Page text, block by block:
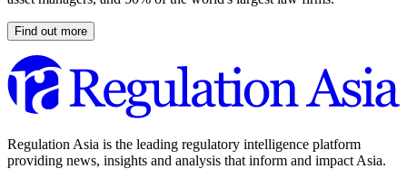
Find out more
Regulation Asia is the leading regulatory intelligence platform
providing news, insights and analysis that inform and impact Asia.